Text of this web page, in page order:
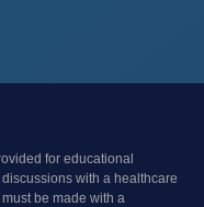
for educational
with a healthcare
be made with a